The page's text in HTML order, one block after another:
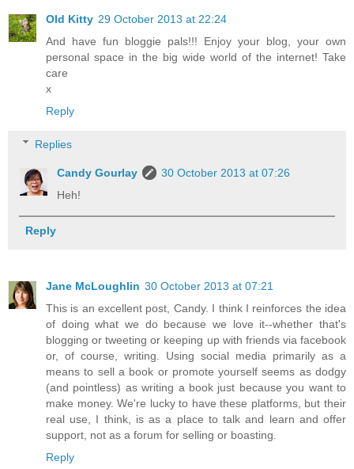
Old Kitty 29 October 2013 at 22:24
And have fun bloggie pals!!! Enjoy your blog, your own
personal space in the big wide world of the internet! Take
care
x
Reply
Replies
Candy Gourlay
30 October 2013 at 07:26
Heh!
Reply
Jane McLoughlin 30 October 2013 at 07:21
This is an excellent post, Candy. I think I reinforces the idea
of doing what we do because we love it--whether that's
blogging or tweeting or keeping up with friends via facebook
or, of course, writing. Using social media primarily as a
means to sell a book or promote yourself seems as dodgy
(and pointless) as writing a book just because you want to
make money. We're lucky to have these platforms, but their
real use, I think, is as a place to talk and learn and offer
support, not as a forum for selling or boasting.
Reply